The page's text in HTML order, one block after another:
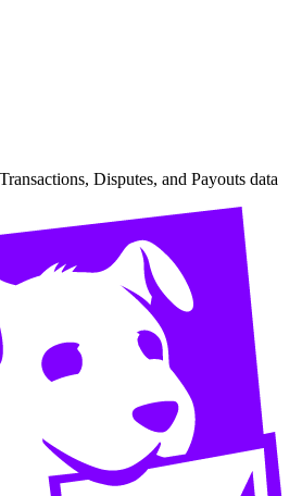
Disputes, and Payouts data